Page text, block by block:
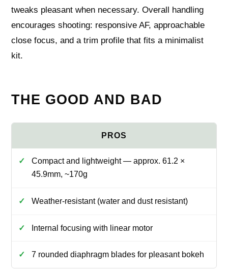
tweaks pleasant when necessary. Overall handling
encourages shooting: responsive AF, approachable
close focus, and a trim profile that fits a minimalist
kit.
THE GOOD AND BAD
Compact and lightweight — approx. 61.2 ×
45.9mm, ~170g
Weather-resistant (water and dust resistant)
Internal focusing with linear motor
7 rounded diaphragm blades for pleasant bokeh